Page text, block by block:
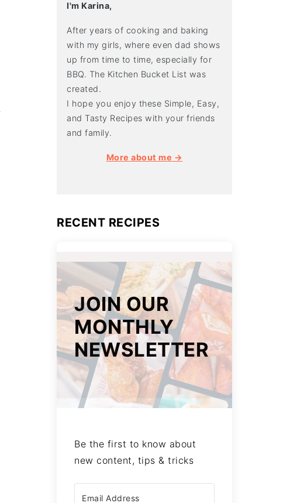
I'm Karina,
After years of cooking and baking
with my girls, where even dad shows
up from time to time, especially for
BBQ. The Kitchen Bucket List was
created.
I hope you enjoy these Simple, Easy,
and Tasty Recipes with your friends
and family.
More about me →
RECENT RECIPES
JOIN OUR
MONTHLY
NEWSLETTER
Be the first to know about
new content, tips & tricks